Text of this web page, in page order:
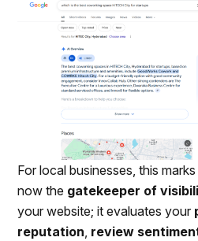
For local businesses, this
now the gatekeeper of
your website; it evaluates your
reputation, review